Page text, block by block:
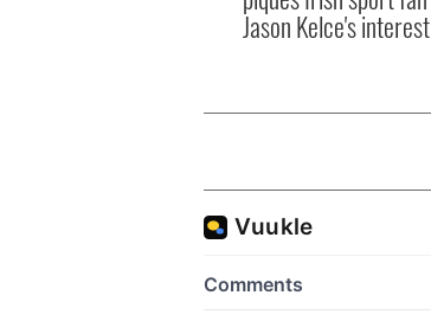
Jason Kelce's interest